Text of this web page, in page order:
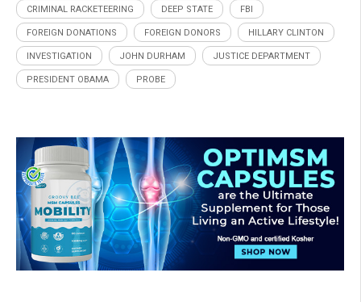
CRIMINAL RACKETEERING DEEP STATE FBI
FOREIGN DONATIONS FOREIGN DONORS HILLARY CLINTON
INVESTIGATION JOHN DURHAM JUSTICE DEPARTMENT
PRESIDENT OBAMA PROBE